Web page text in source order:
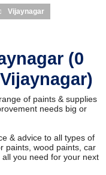
Vijaynagar
(0
of paints & supplies
needs big or
& advice to all types of
paints, wood paints, car
you need for your next